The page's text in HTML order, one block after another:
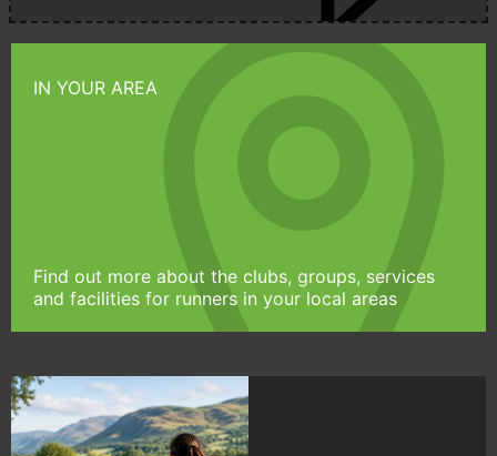
IN YOUR AREA
Find out more about the clubs, groups, services
and facilities for runners in your local areas